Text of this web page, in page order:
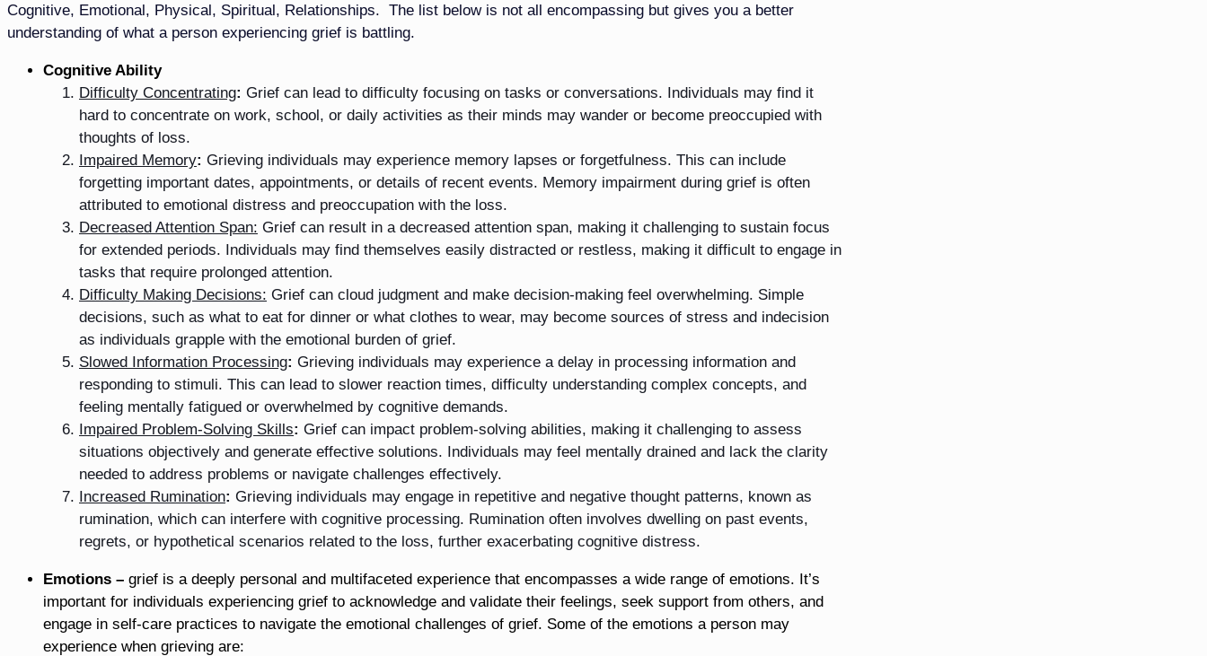
Cognitive, Emotional, Physical, Spiritual, Relationships. The list below is not all encompassing but gives you a better
understanding of what a person experiencing grief is battling.
Cognitive Ability
Difficulty Concentrating: Grief can lead to difficulty focusing on tasks or conversations. Individuals may find it
hard to concentrate on work, school, or daily activities as their minds may wander or become preoccupied with
thoughts of loss.
Impaired Memory: Grieving individuals may experience memory lapses or forgetfulness. This can include
forgetting important dates, appointments, or details of recent events. Memory impairment during grief is often
attributed to emotional distress and preoccupation with the loss.
Decreased Attention Span: Grief can result in a decreased attention span, making it challenging to sustain focus
for extended periods. Individuals may find themselves easily distracted or restless, making it difficult to engage in
tasks that require prolonged attention.
Difficulty Making Decisions: Grief can cloud judgment and make decision-making feel overwhelming. Simple
decisions, such as what to eat for dinner or what clothes to wear, may become sources of stress and indecision
as individuals grapple with the emotional burden of grief.
Slowed Information Processing: Grieving individuals may experience a delay in processing information and
responding to stimuli. This can lead to slower reaction times, difficulty understanding complex concepts, and
feeling mentally fatigued or overwhelmed by cognitive demands.
Impaired Problem-Solving Skills: Grief can impact problem-solving abilities, making it challenging to assess
situations objectively and generate effective solutions. Individuals may feel mentally drained and lack the clarity
needed to address problems or navigate challenges effectively.
Increased Rumination: Grieving individuals may engage in repetitive and negative thought patterns, known as
rumination, which can interfere with cognitive processing. Rumination often involves dwelling on past events,
regrets, or hypothetical scenarios related to the loss, further exacerbating cognitive distress.
Emotions – grief is a deeply personal and multifaceted experience that encompasses a wide range of emotions. It’s
important for individuals experiencing grief to acknowledge and validate their feelings, seek support from others, and
engage in self-care practices to navigate the emotional challenges of grief. Some of the emotions a person may
experience when grieving are: